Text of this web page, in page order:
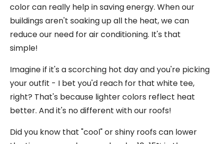
color can really help in saving energy. When our
buildings aren't soaking up all the heat, we can
reduce our need for air conditioning. It's that
simple!
Imagine if it's a scorching hot day and you're picking
your outfit - I bet you'd reach for that white tee,
right? That's because lighter colors reflect heat
better. And it's no different with our roofs!
Did you know that "cool" or shiny roofs can lower